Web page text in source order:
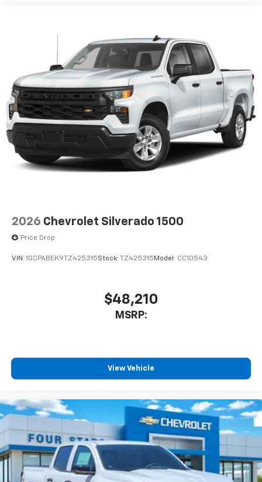
2026 Chevrolet Silverado 1500
Price Drop
VIN: 1GCPABEK9TZ425315Stock: TZ425315 Model: CC10543
$48,210
MSRP:
View Vehicle